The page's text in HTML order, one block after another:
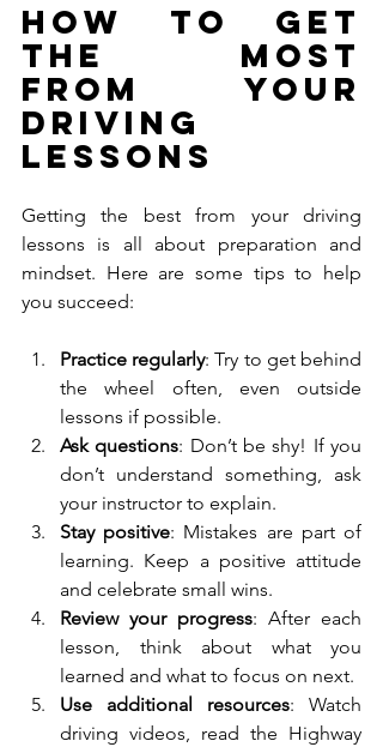
How to Get
the Most
from Your
Driving
Lessons
Getting the best from your driving
lessons is all about preparation and
mindset. Here are some tips to help
you succeed:
Practice regularly: Try to get behind
the wheel often, even outside
lessons if possible.
Ask questions: Don’t be shy! If you
don’t understand something, ask
your instructor to explain.
Stay positive: Mistakes are part of
learning. Keep a positive attitude
and celebrate small wins.
Review your progress: After each
lesson, think about what you
learned and what to focus on next.
Use additional resources: Watch
driving videos, read the Highway